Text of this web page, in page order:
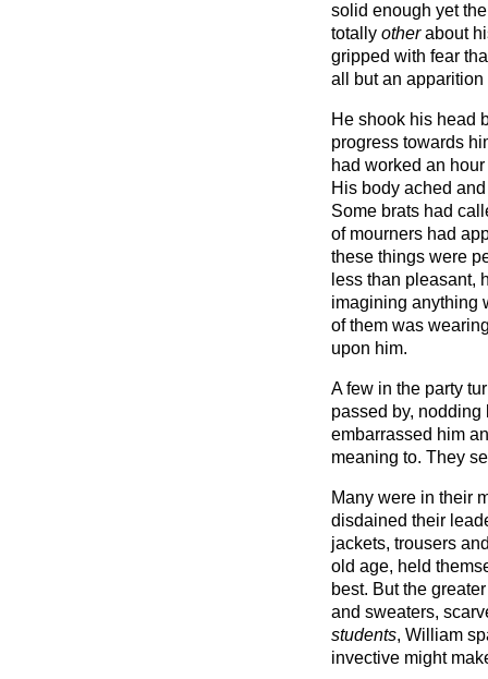
solid enough yet
totally otherabout
gripped with fear
all but an
He shook his head
progress towards
had worked an
His body ached
Some brats had
of mourners had
these things were
less than pleasant,
imagining anything
of them was
upon him.
A few in the party
passed by,
embarrassed him
meaning to. They
Many were in their
disdained their
jackets, trousers
old age, held
best. But the
and sweaters,
students, William
invective might